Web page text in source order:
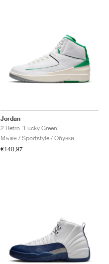
Jordan
2 Retro "Lucky Green"
Мъже / Sportstyle / Обувки
€140,97